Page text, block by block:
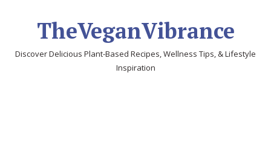
TheVeganVibrance
Discover Delicious Plant-Based Recipes, Wellness Tips, & Lifestyle
Inspiration